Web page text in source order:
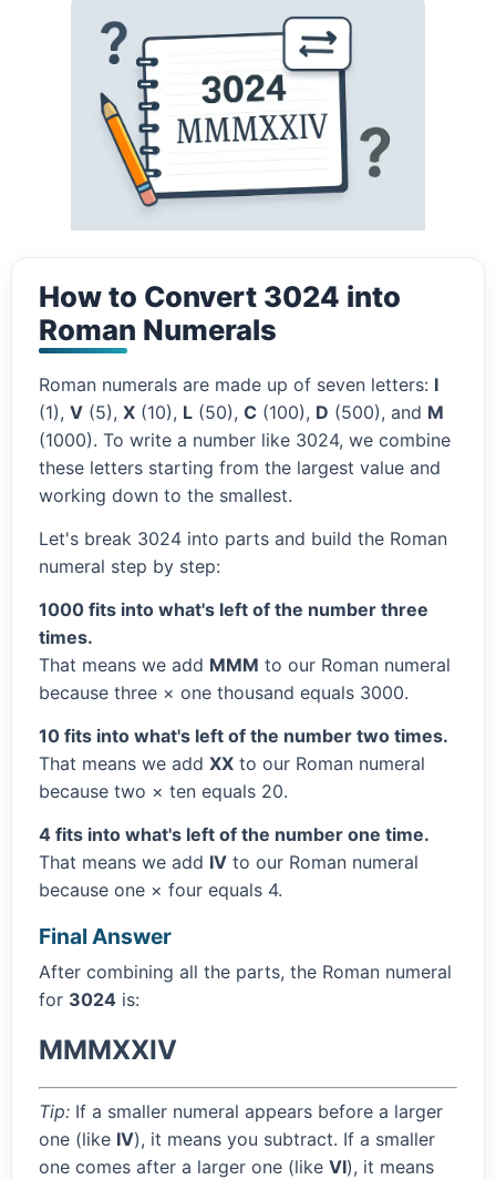
How to Convert 3024 into
Roman Numerals
Roman numerals are made up of seven letters: I
(1), V (5), X (10), L (50), C (100), D (500), and M
(1000). To write a number like 3024, we combine
these letters starting from the largest value and
working down to the smallest.
Let's break 3024 into parts and build the Roman
numeral step by step:
1000 fits into what's left of the number three
times.
That means we add MMM to our Roman numeral
because three × one thousand equals 3000.
10 fits into what's left of the number two times.
That means we add XX to our Roman numeral
because two × ten equals 20.
4 fits into what's left of the number one time.
That means we add IV to our Roman numeral
because one × four equals 4.
Final Answer
After combining all the parts, the Roman numeral
for 3024 is:
MMMXXIV
Tip: If a smaller numeral appears before a larger
one (like IV), it means you subtract. If a smaller
one comes after a larger one (like VI), it means